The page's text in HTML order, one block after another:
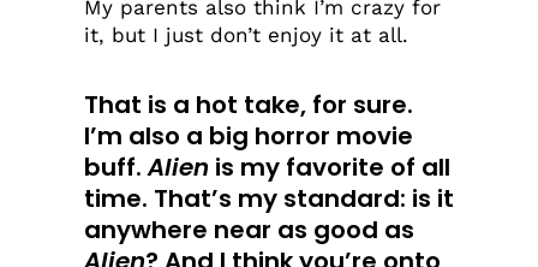
My parents also think I’m crazy for
it, but I just don’t enjoy it at all.
That is a hot take, for sure.
I’m also a big horror movie
buff.Alienis my favorite of all
time. That’s my standard: is it
anywhere near as good as